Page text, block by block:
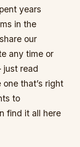
years
in the
our
any time or
just read
that’s right
to
find it all here